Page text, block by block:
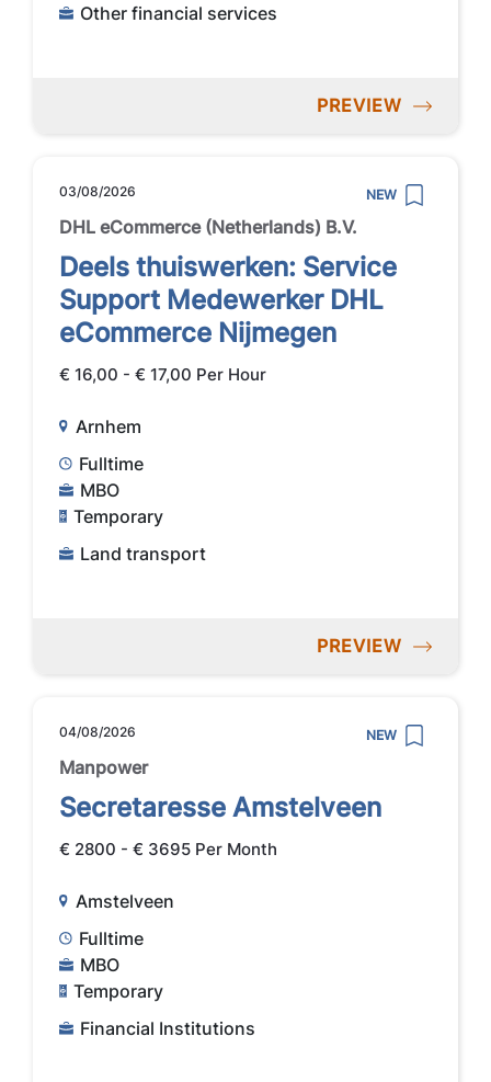
Other financial services
PREVIEW
03/08/2026 NEW
DHL eCommerce (Netherlands) B.V.
Deels thuiswerken: Service
Support Medewerker DHL
eCommerce Nijmegen
€ 16,00 - € 17,00 Per Hour
Arnhem
Fulltime
MBO
Temporary
Land transport
PREVIEW
04/08/2026 NEW
Manpower
Secretaresse Amstelveen
€ 2800 - € 3695 Per Month
Amstelveen
Fulltime
MBO
Temporary
Financial Institutions